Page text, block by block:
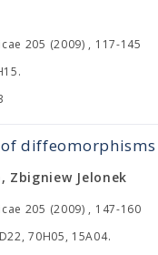
205 (2009) , 117-145
Zbigniew Jelonek
205 (2009) , 147-160
70H05, 15A04.